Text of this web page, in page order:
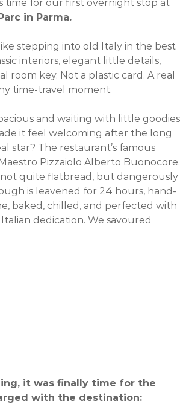
time for our first overnight stop at
in Parma.
stepping into old Italy in the best
interiors, elegant little details,
room key. Not a plastic card. A real
time-travel moment.
and waiting with little goodies
it feel welcoming after the long
star? The restaurant’s famous
Pizzaiolo Alberto Buonocore.
quite flatbread, but dangerously
is leavened for 24 hours, hand-
baked, chilled, and perfected with
dedication. We savoured
it was finally time for the
with the destination: